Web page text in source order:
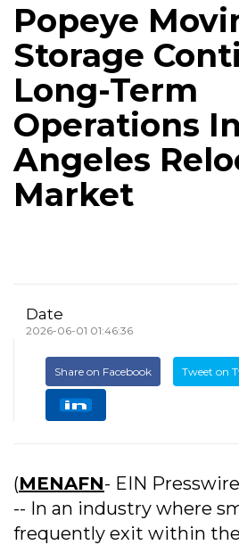
Popeye
Storage
Long-Term
Operations
Angeles
Market
Date
2026-06-01 01:46:36
Share on Facebook Tweet on
(MENAFN- EIN
-- In an industry where
frequently exit within